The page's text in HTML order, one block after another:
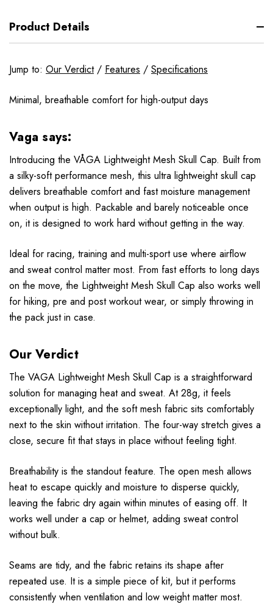
Product Details
Jump to: Our Verdict/ Features / Specifications
Minimal, breathable comfort for high-output days
Vaga says:
Introducing the VÅGA Lightweight Mesh Skull Cap. Built from
a silky-soft performance mesh, this ultra lightweight skull cap
delivers breathable comfort and fast moisture management
when output is high. Packable and barely noticeable once
on, it is designed to work hard without getting in the way.
Ideal for racing, training and multi-sport use where airflow
and sweat control matter most. From fast efforts to long days
on the move, the Lightweight Mesh Skull Cap also works well
for hiking, pre and post workout wear, or simply throwing in
the pack just in case.
Our Verdict
The VAGA Lightweight Mesh Skull Cap is a straightforward
solution for managing heat and sweat. At 28g, it feels
exceptionally light, and the soft mesh fabric sits comfortably
next to the skin without irritation. The four-way stretch gives a
close, secure fit that stays in place without feeling tight.
Breathability is the standout feature. The open mesh allows
heat to escape quickly and moisture to disperse quickly,
leaving the fabric dry again within minutes of easing off. It
works well under a cap or helmet, adding sweat control
without bulk.
Seams are tidy, and the fabric retains its shape after
repeated use. It is a simple piece of kit, but it performs
consistently when ventilation and low weight matter most.